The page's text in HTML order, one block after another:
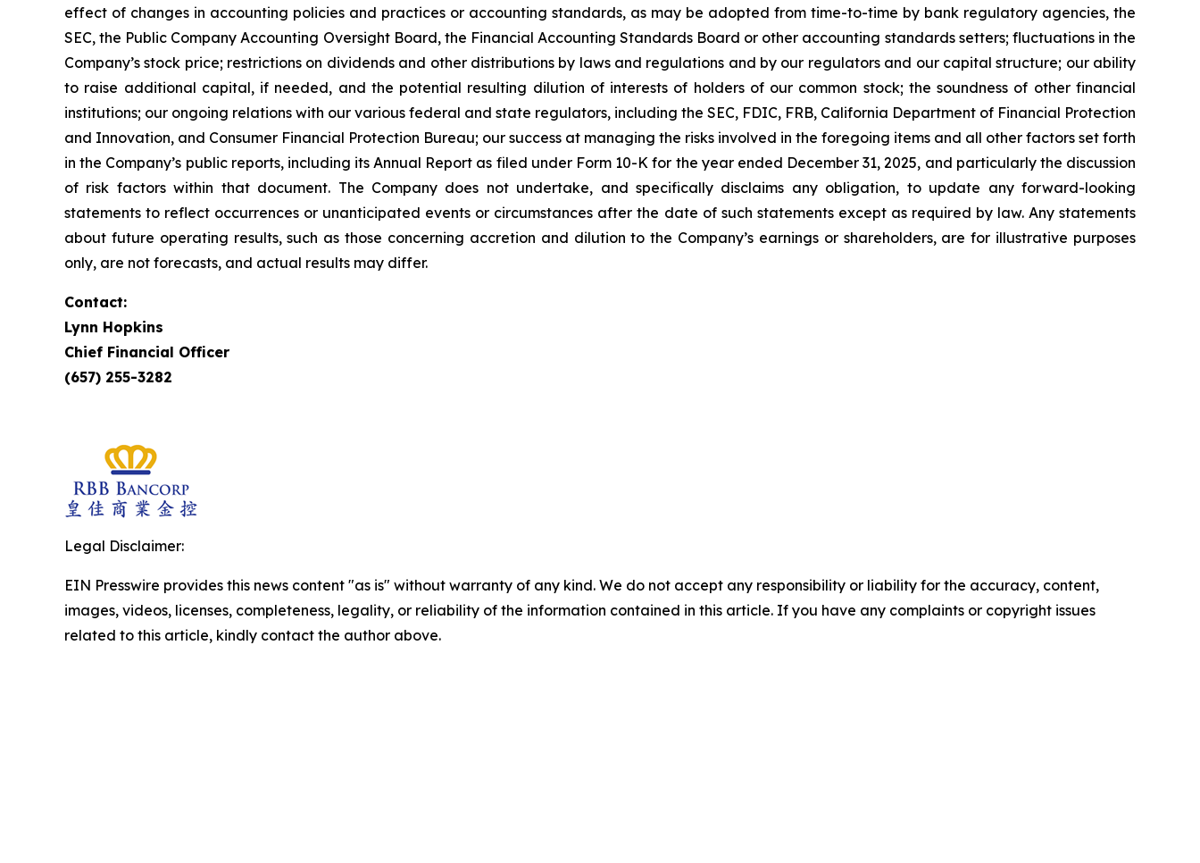
effect of changes in accounting policies and practices or accounting standards, as may be adopted from time-to-time by bank regulatory agencies, the
SEC, the Public Company Accounting Oversight Board, the Financial Accounting Standards Board or other accounting standards setters; fluctuations in the
Company’s stock price; restrictions on dividends and other distributions by laws and regulations and by our regulators and our capital structure; our ability
to raise additional capital, if needed, and the potential resulting dilution of interests of holders of our common stock; the soundness of other financial
institutions; our ongoing relations with our various federal and state regulators, including the SEC, FDIC, FRB, California Department of Financial Protection
and Innovation, and Consumer Financial Protection Bureau; our success at managing the risks involved in the foregoing items and all other factors set forth
in the Company’s public reports, including its Annual Report as filed under Form 10-K for the year ended December 31, 2025, and particularly the discussion
of risk factors within that document. The Company does not undertake, and specifically disclaims any obligation, to update any forward-looking
statements to reflect occurrences or unanticipated events or circumstances after the date of such statements except as required by law. Any statements
about future operating results, such as those concerning accretion and dilution to the Company’s earnings or shareholders, are for illustrative purposes
only, are not forecasts, and actual results may differ.
Contact:
Lynn Hopkins
Chief Financial Officer
(657) 255-3282
Legal Disclaimer:
EIN Presswire provides this news content "as is" without warranty of any kind. We do not accept any responsibility or liability for the accuracy, content,
images, videos, licenses, completeness, legality, or reliability of the information contained in this article. If you have any complaints or copyright issues
related to this article, kindly contact the author above.